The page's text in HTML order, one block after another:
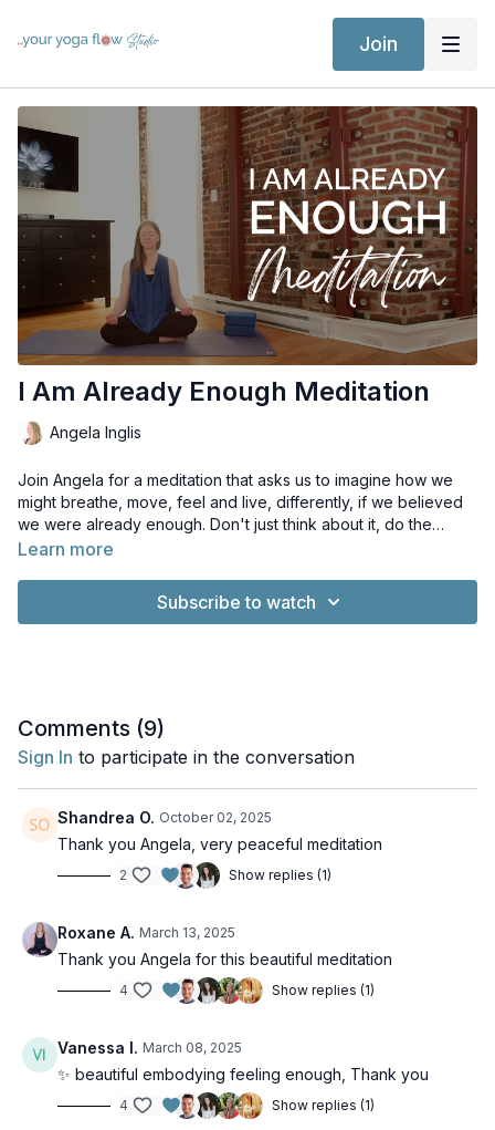
Join
I Am Already Enough Meditation
Angela Inglis
Join Angela for a meditation that asks us to imagine how we
might breathe, move, feel and live, differently, if we believed
we were already enough. Don't just think about it, do the
meditation and feel the difference.
Learn more
Subscribe to watch
Comments (9)
Sign In to participate in the conversation
Shandrea O. October 02, 2025
Thank you Angela, very peaceful meditation
2 Show replies (1)
Roxane A. March 13, 2025
Thank you Angela for this beautiful meditation
4 Show replies (1)
Vanessa I. March 08, 2025
✨ beautiful embodying feeling enough, Thank you
4 Show replies (1)